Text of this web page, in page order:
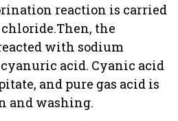
reaction is carried
the
with sodium
acid. Cyanic acid
and pure gas acid is
and washing.